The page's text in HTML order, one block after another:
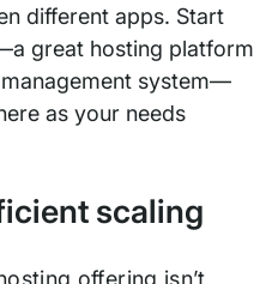
different apps. Start
great hosting platform
system—
as your needs
scaling